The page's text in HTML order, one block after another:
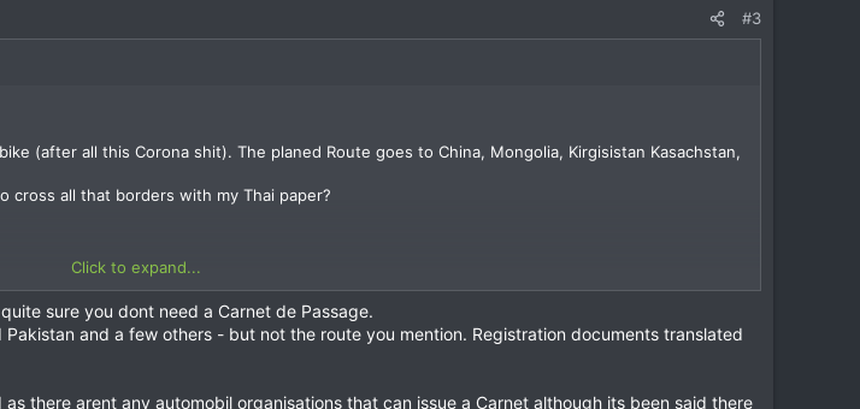
#3
(after all this Corona shit). The planed Route goes to China, Mongolia, Kirgisistan Kasachstan,
cross all that borders with my Thai paper?
Click to expand...
sure you dont need a Carnet de Passage.
and a few others - but not the route you mention. Registration documents translated
there arent any automobil organisations that can issue a Carnet although its been said there